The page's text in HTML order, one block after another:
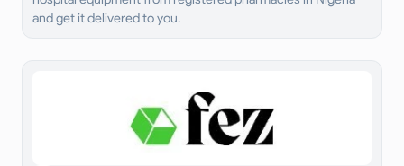
and get it delivered to you.